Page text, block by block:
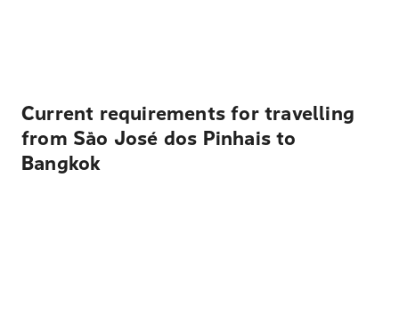
Current requirements for travelling
from São José dos Pinhais to
Bangkok